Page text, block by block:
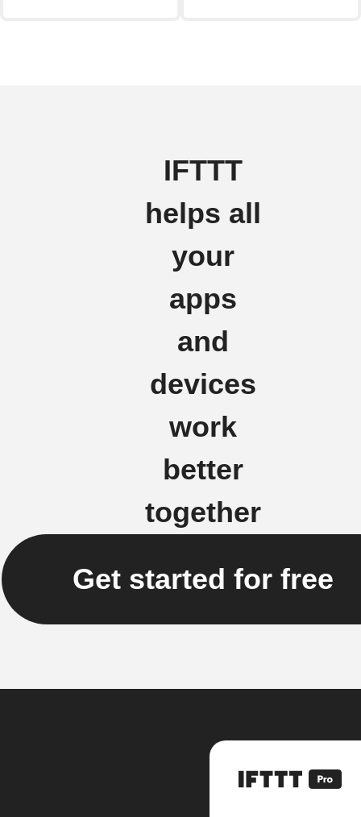
IFTTT
helps all
your
apps
and
devices
work
better
together
Get started for free